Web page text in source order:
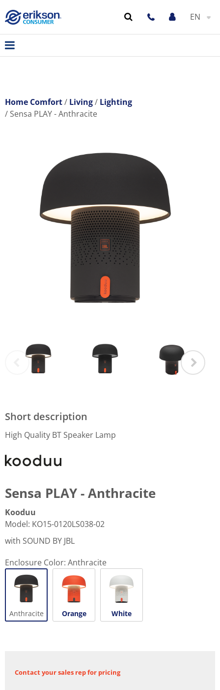
EN
Home Comfort Living
Lighting
Sensa PLAY - Anthracite
Short description
High Quality BT Speaker Lamp
Sensa PLAY - Anthracite
Kooduu
Model: KO15-0120LS038-02
with SOUND BY JBL
Enclosure Color: Anthracite
Anthracite Orange White
Contact your sales rep for pricing